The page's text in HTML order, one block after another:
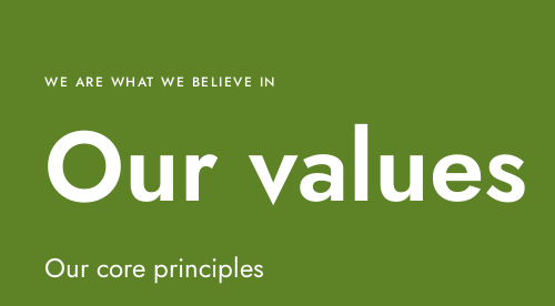
WE ARE WHAT WE BELIEVE IN
Our values
Our core principles